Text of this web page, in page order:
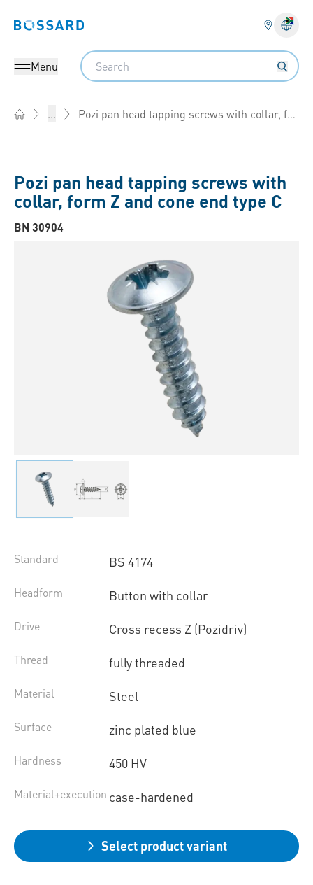
Bossard homepage
Menu
Search
... Pozi pan head tapping screws with collar, form Z and cone end type C
Pozi pan head tapping screws with
collar, form Z and cone end type C
BN 30904
Standard BS 4174
Headform Button with collar
Drive Cross recess Z (Pozidriv)
Thread fully threaded
Material Steel
Surface zinc plated blue
Hardness 450 HV
Material+execution case-hardened
Select product variant